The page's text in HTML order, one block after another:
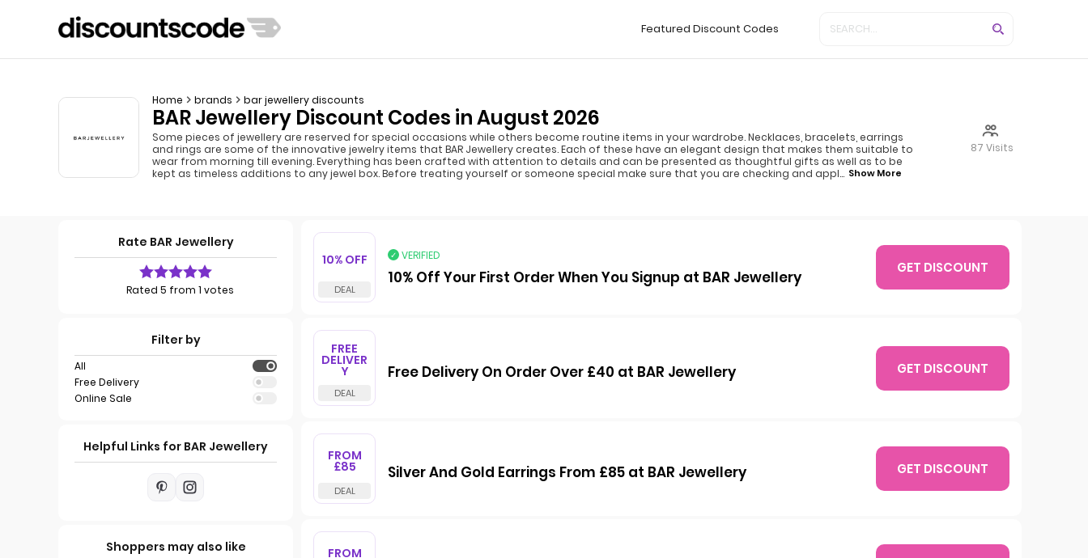
Featured Discount Codes
Home brands bar jewellery discounts
BAR Jewellery Discount Codes in August 2026
Some pieces of jewellery are reserved for special occasions while others become routine items in your wardrobe. Necklaces, bracelets, earrings
and rings are some of the innovative jewelry items that BAR Jewellery creates. Each of these have an elegant design that makes them suitable to
wear from morning till evening. Everything has been crafted with attention to details and can be presented as thoughtful gifts as well as to be
kept as timeless additions to any jewel box. Before treating yourself or someone special make sure that you are checking and appl... Show More
87 Visits
Rate BAR Jewellery
Rated 5 from 1 votes
Filter by
All
Free Delivery
Online Sale
Helpful Links for BAR Jewellery
Shoppers may also like
10% OFF VERIFIED
10% Off Your First Order When You Signup at BAR Jewellery GET DISCOUNT
FREE
DELIVER
Y Free Delivery On Order Over £40 at BAR Jewellery GET DISCOUNT
FROM
£85 Silver And Gold Earrings From £85 at BAR Jewellery GET DISCOUNT
FROM